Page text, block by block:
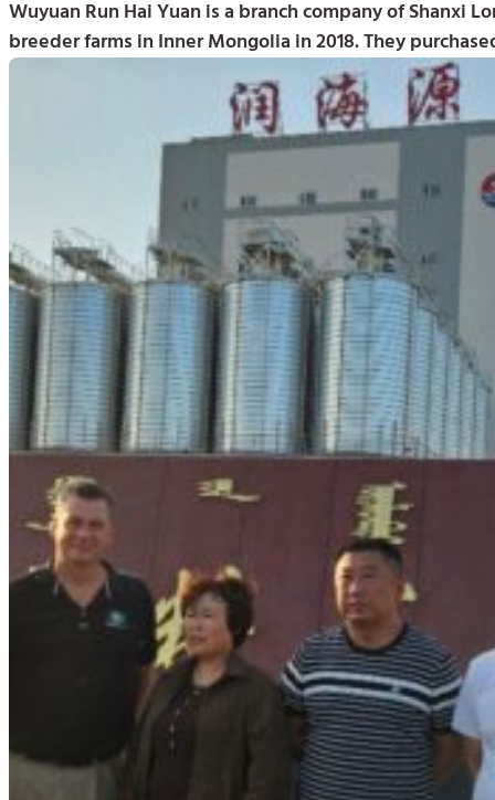
Wuyuan Run Hai Yuan is a branch company of Shanxi
breeder farms in Inner Mongolia in 2018. They